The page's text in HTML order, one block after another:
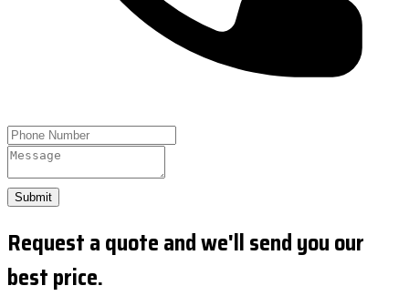
Submit
Request a quote and we'll send you our
best price.